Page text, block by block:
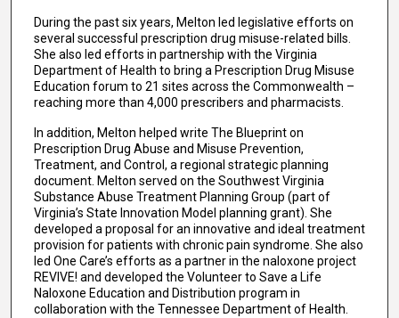
During the past six years, Melton led legislative efforts on
several successful prescription drug misuse-related bills.
She also led efforts in partnership with the Virginia
Department of Health to bring a Prescription Drug Misuse
Education forum to 21 sites across the Commonwealth –
reaching more than 4,000 prescribers and pharmacists.
In addition, Melton helped write The Blueprint on
Prescription Drug Abuse and Misuse Prevention,
Treatment, and Control, a regional strategic planning
document. Melton served on the Southwest Virginia
Substance Abuse Treatment Planning Group (part of
Virginia’s State Innovation Model planning grant). She
developed a proposal for an innovative and ideal treatment
provision for patients with chronic pain syndrome. She also
led One Care’s efforts as a partner in the naloxone project
REVIVE! and developed the Volunteer to Save a Life
Naloxone Education and Distribution program in
collaboration with the Tennessee Department of Health.